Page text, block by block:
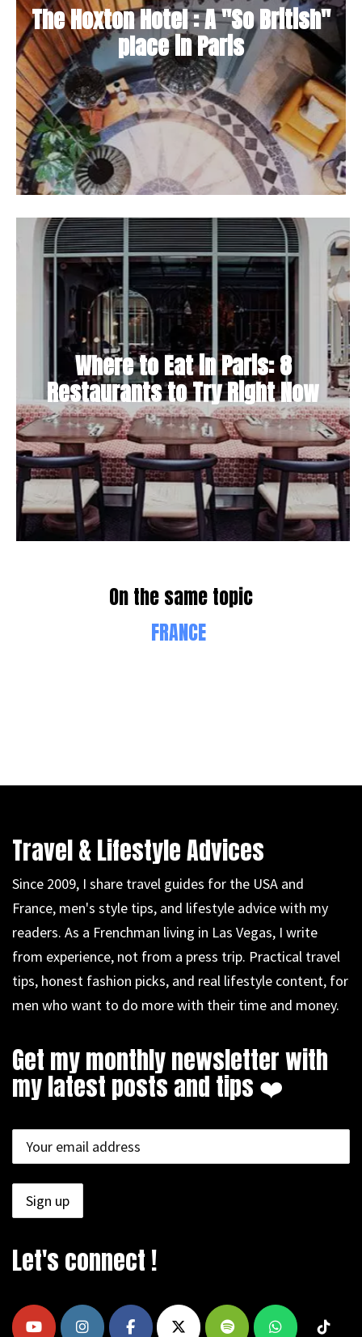
The Hoxton Hotel : A "So British"
place in Paris
Where to Eat in Paris: 8
Restaurants to Try Right Now
On the same topic
FRANCE
Travel & Lifestyle Advices
Since 2009, I share travel guides for the USA and
France, men's style tips, and lifestyle advice with my
readers. As a Frenchman living in Las Vegas, I write
from experience, not from a press trip. Practical travel
tips, honest fashion picks, and real lifestyle content, for
men who want to do more with their time and money.
Get my monthly newsletter with
my latest posts and tips ❤️
Let's connect !